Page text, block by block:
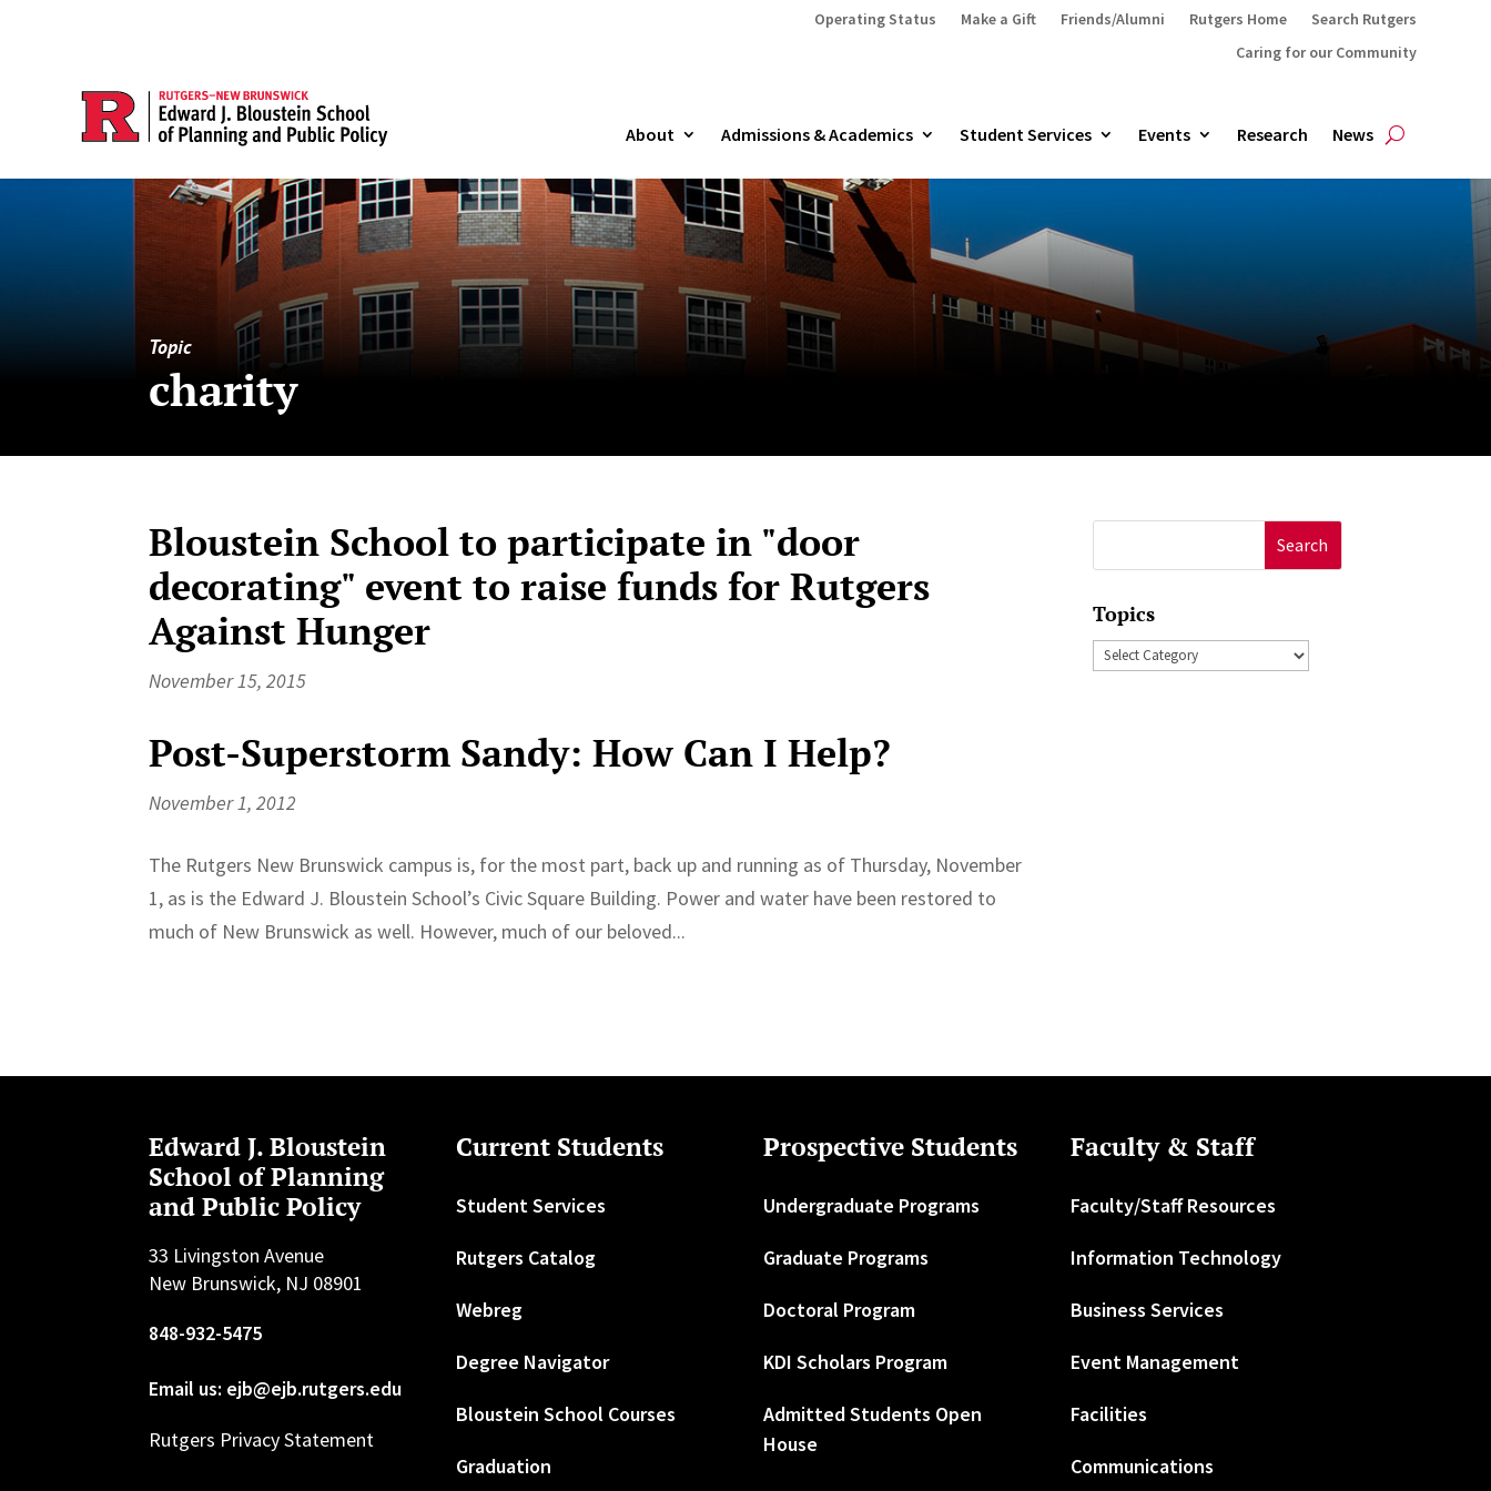
Operating Status Make a Gift Friends/Alumni Rutgers Home
Search Rutgers
Caring for our Community
About Admissions & Academics Student Services Events Research News
Topic
charity
Bloustein School to participate in "door
decorating" event to raise funds for Rutgers
Against Hunger
November 15, 2015
Post-Superstorm Sandy: How Can I Help?
November 1, 2012
The Rutgers New Brunswick campus is, for the most part, back up and running as of Thursday, November
1, as is the Edward J. Bloustein School’s Civic Square Building. Power and water have been restored to
much of New Brunswick as well. However, much of our beloved...
for:
Topics
Topics
Edward J. Bloustein
School of Planning
and Public Policy
33 Livingston Avenue
New Brunswick, NJ 08901
848-932-5475
Email us: ejb@ejb.rutgers.edu
Rutgers Privacy Statement
Current Students
Student Services
Rutgers Catalog
Webreg
Degree Navigator
Bloustein School Courses
Graduation
Prospective Students
Undergraduate Programs
Graduate Programs
Doctoral Program
KDI Scholars Program
Admitted Students Open
House
Faculty & Staff
Faculty/Staff Resources
Information Technology
Business Services
Event Management
Facilities
Communications